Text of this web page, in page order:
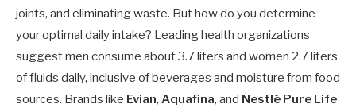
joints, and eliminating waste. But how do you determine
your optimal daily intake? Leading health organizations
suggest men consume about 3.7 liters and women 2.7 liters
of fluids daily, inclusive of beverages and moisture from food
sources. Brands like Evian, Aquafina, and Nestlé Pure Life